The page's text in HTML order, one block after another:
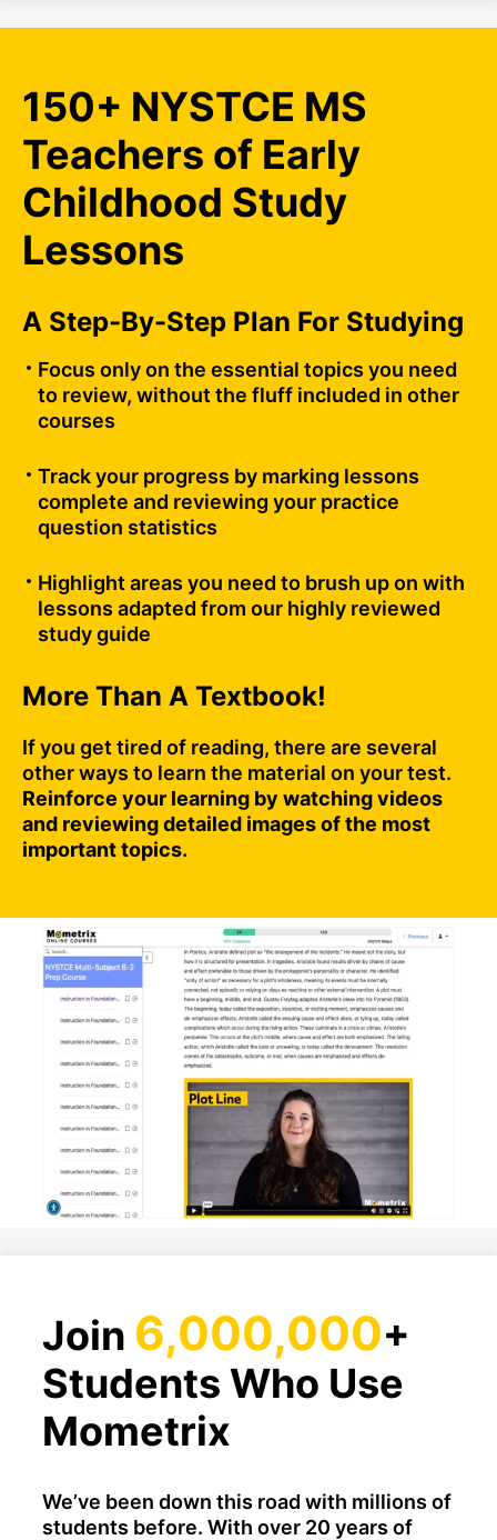
150+ NYSTCE MS
Teachers of Early
Childhood Study
Lessons
A Step-By-Step Plan For Studying
Focus only on the essential topics you need
to review, without the fluff included in other
courses
Track your progress by marking lessons
complete and reviewing your practice
question statistics
Highlight areas you need to brush up on with
lessons adapted from our highly reviewed
study guide
More Than A Textbook!
If you get tired of reading, there are several
other ways to learn the material on your test.
Reinforce your learning by watching videos
and reviewing detailed images of the most
important topics.
Join 6,000,000+
Students Who Use
Mometrix
We’ve been down this road with millions of
students before. With over 20 years of